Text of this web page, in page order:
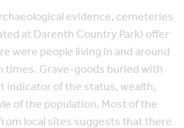
evidence, cemeteries
at Darenth Country Park) offer
were people living in and around
times. Grave-goods buried with
indicator of the status, wealth,
of the population. Most of the
local sites suggests that there